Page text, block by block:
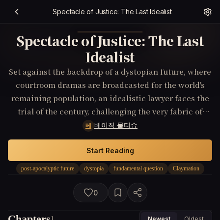
Spectacle of Justice: The Last Idealist
Spectacle of Justice: The Last
Idealist
Set against the backdrop of a dystopian future, where
courtroom dramas are broadcasted for the world's
remaining population, an idealistic lawyer faces the
trial of the century, challenging the very fabric of
post-apocalyptic justice.
베 베이직 물티슈
post-apocalyptic future dystopia fundamental question Claymation
Start Reading
0
1